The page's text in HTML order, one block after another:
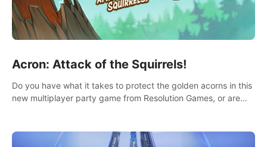
Acron: Attack of the Squirrels!
Do you have what it takes to protect the golden acorns in this
new multiplayer party game from Resolution Games, or are